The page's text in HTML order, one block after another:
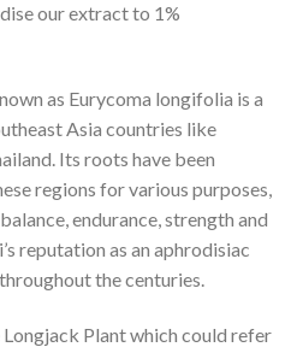
our extract to 1%
as Eurycoma longifolia is a
Asia countries like
Its roots have been
regions for various purposes,
endurance, strength and
reputation as an aphrodisiac
the centuries.
Plant which could refer